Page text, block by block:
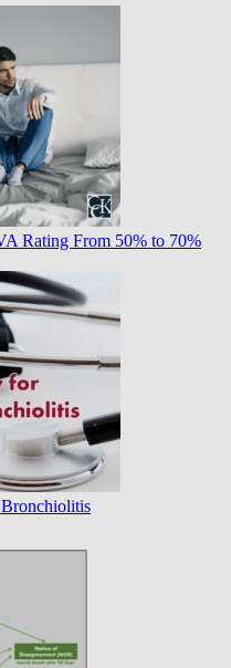
Rating From 50% to 70%